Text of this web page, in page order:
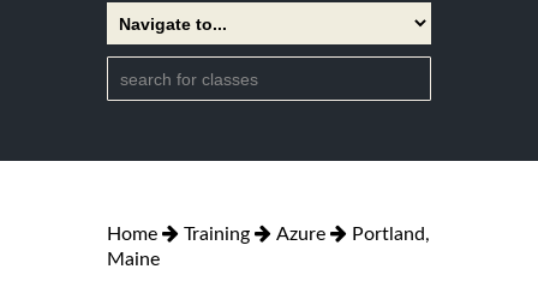
Home Training Azure
Portland,
Maine